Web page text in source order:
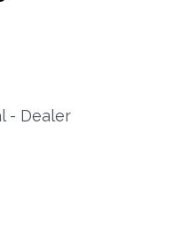
- Dealer